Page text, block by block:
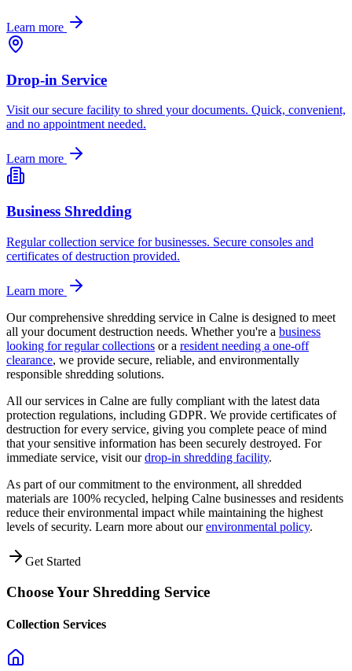
Learn more
Drop-in Service
Visit our secure facility to shred your documents. Quick, convenient,
and no appointment needed.
Learn more
Business Shredding
Regular collection service for businesses. Secure consoles and
certificates of destruction provided.
Learn more
Our comprehensive shredding service in Calne is designed to meet
all your document destruction needs. Whether you're a business
looking for regular collections or a resident needing a one-off
clearance, we provide secure, reliable, and environmentally
responsible shredding solutions.
All our services in Calne are fully compliant with the latest data
protection regulations, including GDPR. We provide certificates of
destruction for every service, giving you complete peace of mind
that your sensitive information has been securely destroyed. For
immediate service, visit ourdrop-in shredding facility.
As part of our commitment to the environment, all shredded
materials are 100% recycled, helping Calne businesses and residents
reduce their environmental impact while maintaining the highest
levels of security. Learn more about ourenvironmental policy.
Get Started
Choose Your Shredding Service
Collection Services